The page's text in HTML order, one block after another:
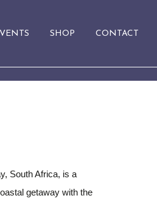
SHOP CONTACT
South Africa, is a
getaway with the